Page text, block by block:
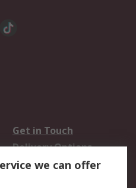
Get in Touch
Delivery Options
Track Your Parcel
we can offer